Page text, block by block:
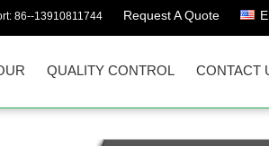
86--13910811744 Request A Quote
QUALITY CONTROL CONTACT